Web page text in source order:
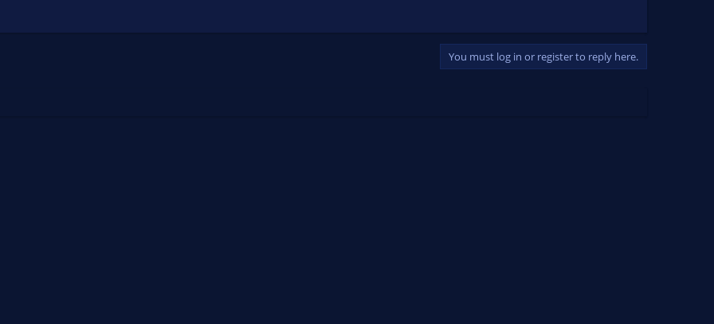
You must log in or register to reply here.